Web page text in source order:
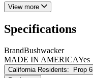
View more
Specifications
BrandBushwacker
MADE IN AMERICAYes
California Residents:
Prop